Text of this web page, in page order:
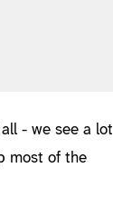
- we see a lot
most of the